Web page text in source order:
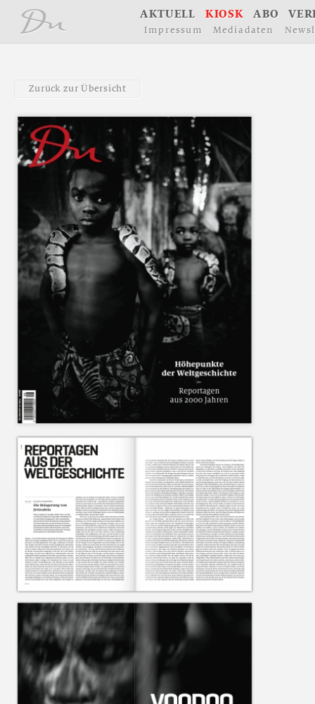
AKTUELL KIOSK ABO VER
I m p ressu m Med iad aten Newsl
Zurück zur Übersicht